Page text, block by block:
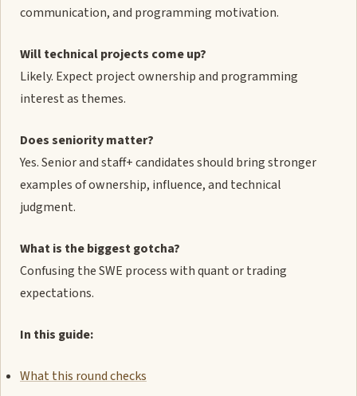
communication, and programming motivation.
Will technical projects come up?
Likely. Expect project ownership and programming
interest as themes.
Does seniority matter?
Yes. Senior and staff+ candidates should bring stronger
examples of ownership, influence, and technical
judgment.
What is the biggest gotcha?
Confusing the SWE process with quant or trading
expectations.
In this guide:
What this round checks